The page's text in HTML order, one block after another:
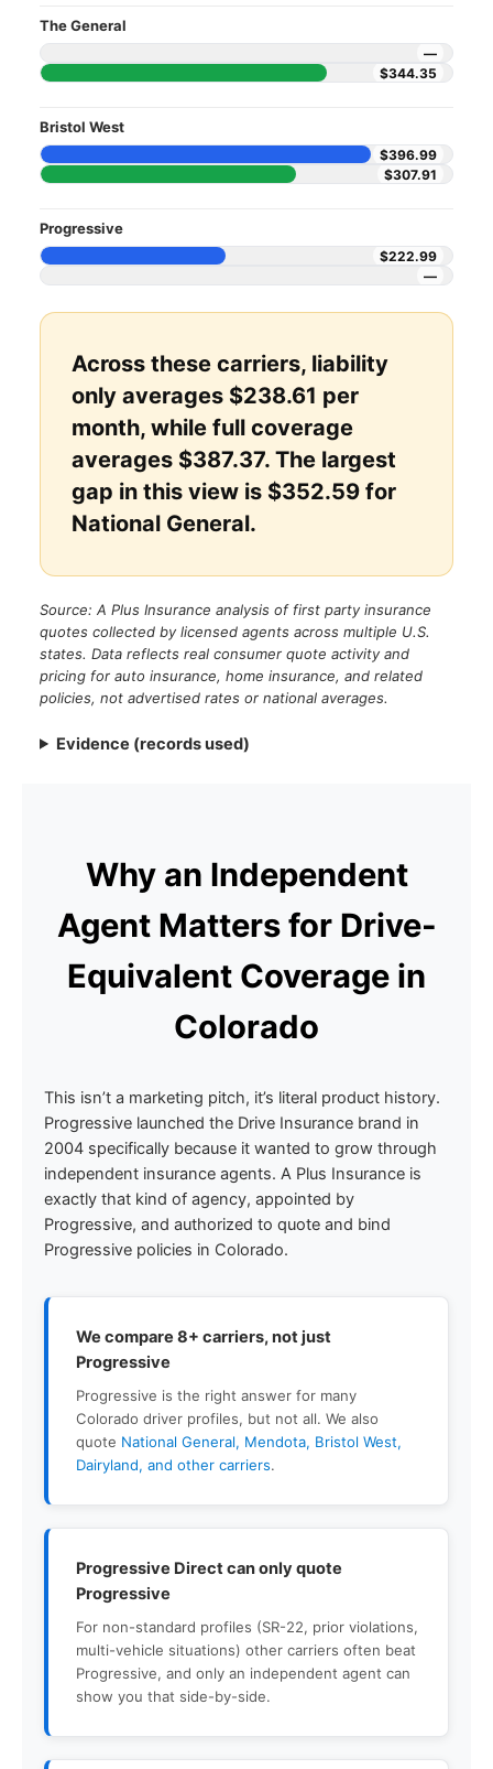
The General
—
$344.35
Bristol West
$396.99
$307.91
Progressive
$222.99
—
Across these carriers, liability
only averages $238.61 per
month, while full coverage
averages $387.37. The largest
gap in this view is $352.59 for
National General.
Source: A Plus Insurance analysis of first party insurance
quotes collected by licensed agents across multiple U.S.
states. Data reflects real consumer quote activity and
pricing for auto insurance, home insurance, and related
policies, not advertised rates or national averages.
Evidence (records used)
Why an Independent
Agent Matters for Drive-
Equivalent Coverage in
Colorado
This isn’t a marketing pitch, it’s literal product history.
Progressive launched the Drive Insurance brand in
2004 specifically because it wanted to grow through
independent insurance agents. A Plus Insurance is
exactly that kind of agency, appointed by
Progressive, and authorized to quote and bind
Progressive policies in Colorado.
We compare 8+ carriers, not just
Progressive
Progressive is the right answer for many
Colorado driver profiles, but not all. We also
quote National General, Mendota, Bristol West,
Dairyland, and other carriers.
Progressive Direct can only quote
Progressive
For non-standard profiles (SR-22, prior violations,
multi-vehicle situations) other carriers often beat
Progressive, and only an independent agent can
show you that side-by-side.